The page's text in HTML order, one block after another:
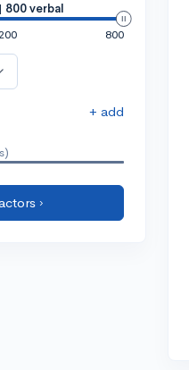
| 800 verbal
800
+ add
›